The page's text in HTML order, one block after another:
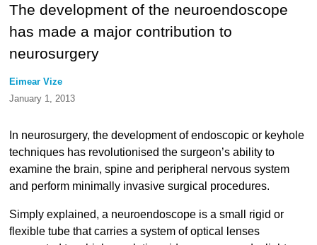
The development of the neuroendoscope
has made a major contribution to
neurosurgery
Eimear Vize
January 1, 2013
In neurosurgery, the development of endoscopic or keyhole
techniques has revolutionised the surgeon’s ability to
examine the brain, spine and peripheral nervous system
and perform minimally invasive surgical procedures.
Simply explained, a neuroendoscope is a small rigid or
flexible tube that carries a system of optical lenses